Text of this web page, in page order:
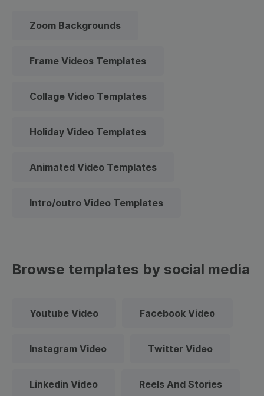
Zoom Backgrounds
Frame Videos Templates
Collage Video Templates
Holiday Video Templates
Animated Video Templates
Intro/outro Video Templates
Browse templates by social media
Youtube Video Facebook Video
Instagram Video Twitter Video
Linkedin Video Reels And Stories